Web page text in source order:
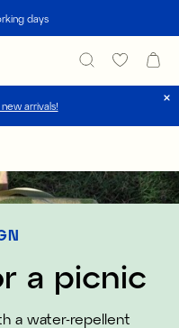
days
arrivals!
a picnic
a water-repellent